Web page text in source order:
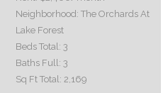
Neighborhood: The Orchards At
Lake Forest
Beds Total: 3
Baths Full: 3
Sq Ft Total: 2,169